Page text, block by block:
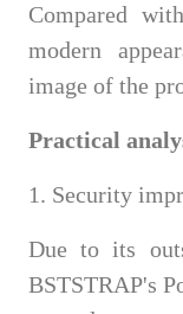
Compared
modern
image of the
Practical
1. Security
Due to its
BSTSTRAP's